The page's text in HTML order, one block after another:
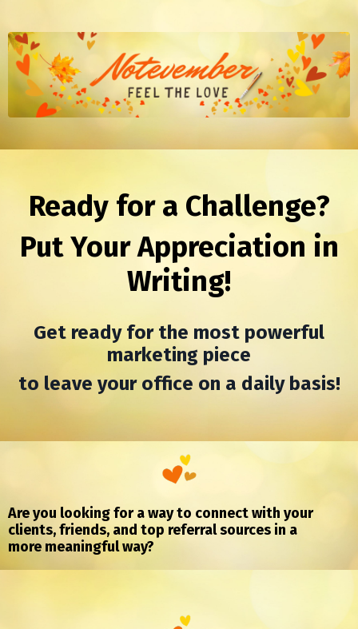
Ready for a Challenge?
Put Your Appreciation in
Writing!
Get ready for the most powerful
marketing piece
to leave your office on a daily basis!
Are you looking for a way to connect with your
clients, friends, and top referral sources in a
more meaningfulway?